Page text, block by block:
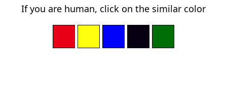
If you are human, click on the similar color